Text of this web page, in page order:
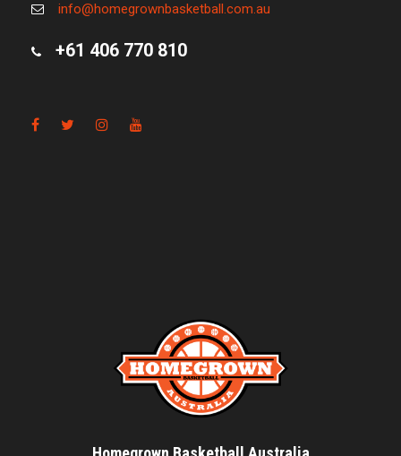
info@homegrownbasketball.com.au
+61 406 770 810